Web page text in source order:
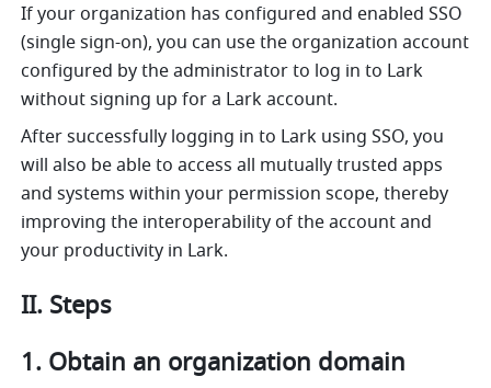
If your organization has configured and enabled SSO
(single sign-on), you can use the organization account
configured by the administrator to log in to Lark
without signing up for a Lark account.
After successfully logging in to Lark using SSO, you
will also be able to access all mutually trusted apps
and systems within your permission scope, thereby
improving the interoperability of the account and
your productivity in Lark.
II. Steps
1. Obtain an organization domain